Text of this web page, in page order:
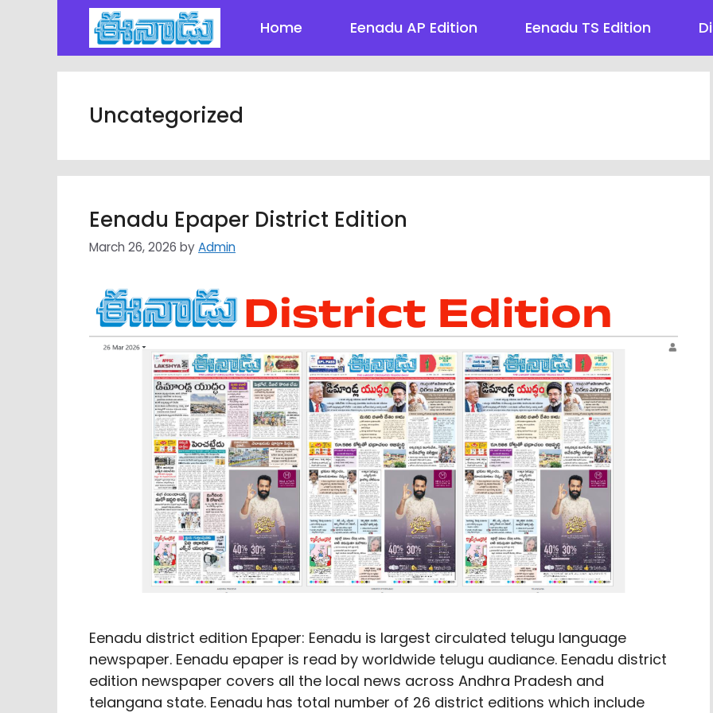
Home Eenadu AP Edition Eenadu TS Edition
Uncategorized
Eenadu Epaper District Edition
March 26, 2026 byAdmin
Eenadu district edition Epaper: Eenadu is largest circulated telugu language
newspaper. Eenadu epaper is read by worldwide telugu audiance. Eenadu district
edition newspaper covers all the local news across Andhra Pradesh and
telangana state. Eenadu has total number of 26 district editions which include